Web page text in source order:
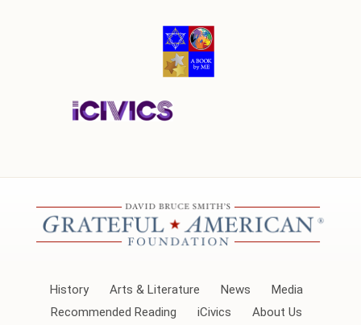
History Arts & Literature News
Media
Recommended Reading
iCivics About Us